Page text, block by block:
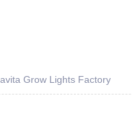
Grow Lights Factory